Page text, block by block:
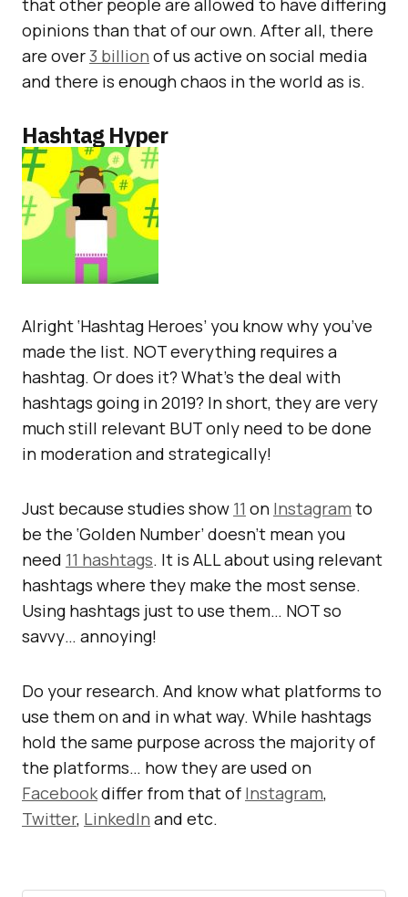
that other people are allowed to have differing
opinions than that of our own. After all, there
are over3 billion of us active on social media
and there is enough chaos in the world as is.
Hashtag Hyper
Alright ‘Hashtag Heroes’ you know why you’ve
made the list. NOT everything requires a
hashtag. Or does it? What’s the deal with
hashtags going in 2019? In short, they are very
much still relevant BUT only need to be done
in moderation and strategically!
Just because studies show 11 on Instagram to
be the ‘Golden Number’ doesn’t mean you
need 11 hashtags. It is ALL about using relevant
hashtags where they make the most sense.
Using hashtags just to use them… NOT so
savvy… annoying!
Do your research. And know what platforms to
use them on and in what way. While hashtags
hold the same purpose across the majority of
the platforms… how they are used on
Facebookdiffer from that of Instagram,
Twitter, LinkedIn and etc.